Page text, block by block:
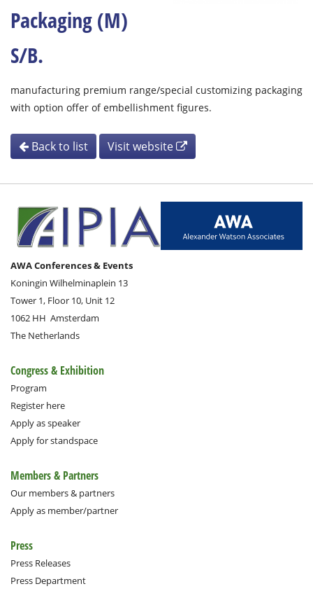
Packaging (M)
S/B.
manufacturing premium range/special customizing packaging
with option offer of embellishment figures.
Back to list Visit website
AWA Conferences & Events
Koningin Wilhelminaplein 13
Tower 1, Floor 10, Unit 12
1062 HH Amsterdam
The Netherlands
Congress & Exhibition
Program
Register here
Apply as speaker
Apply for standspace
Members & Partners
Our members & partners
Apply as member/partner
Press
Press Releases
Press Department